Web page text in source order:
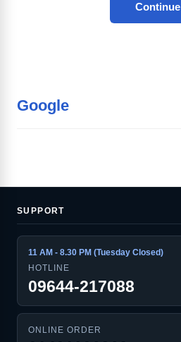
Continue
Google
SUPPORT
11 AM - 8.30 PM (Tuesday Closed)
HOTLINE
09644-217088
ONLINE ORDER